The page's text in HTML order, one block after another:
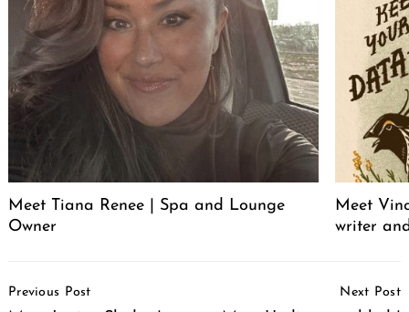
Meet Tiana Renee | Spa and Lounge
Owner
Meet
writer
Navigation
Previous Post Next Post